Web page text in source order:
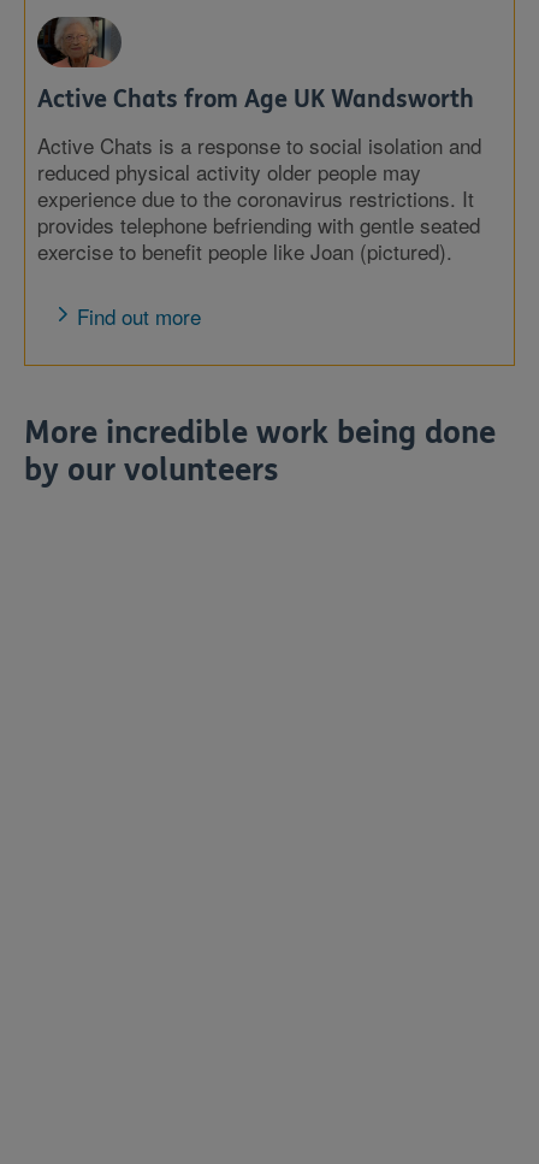
Active Chats from Age UK Wandsworth
Active Chats is a response to social isolation and
reduced physical activity older people may
experience due to the coronavirus restrictions. It
provides telephone befriending with gentle seated
exercise to benefit people like Joan (pictured).
Find out more
More incredible work being done
by our volunteers